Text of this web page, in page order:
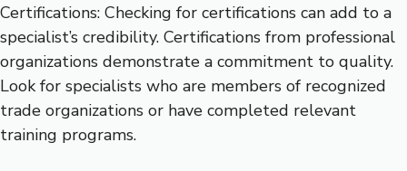
Certifications: Checking for certifications can add to a
specialist’s credibility. Certifications from professional
organizations demonstrate a commitment to quality.
Look for specialists who are members of recognized
trade organizations or have completed relevant
training programs.